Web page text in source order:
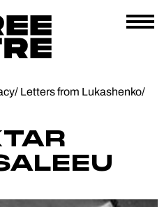
/ Letters from Lukashenko/